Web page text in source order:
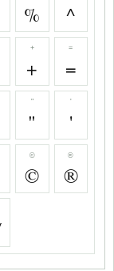
% ^
+
+
=
=
"
"
'
'
©
©
®
®